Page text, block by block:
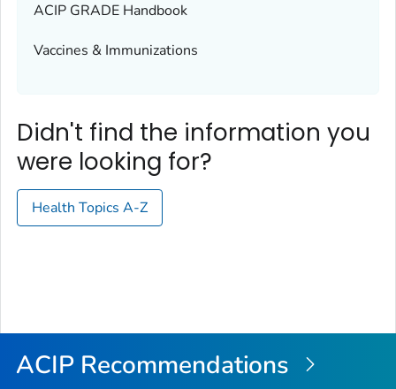
ACIP GRADE Handbook
Vaccines & Immunizations
Didn't find the information you
were looking for?
Health Topics A-Z
ACIP Recommendations